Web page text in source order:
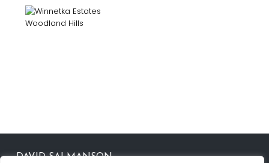
DAVID SALMANSON